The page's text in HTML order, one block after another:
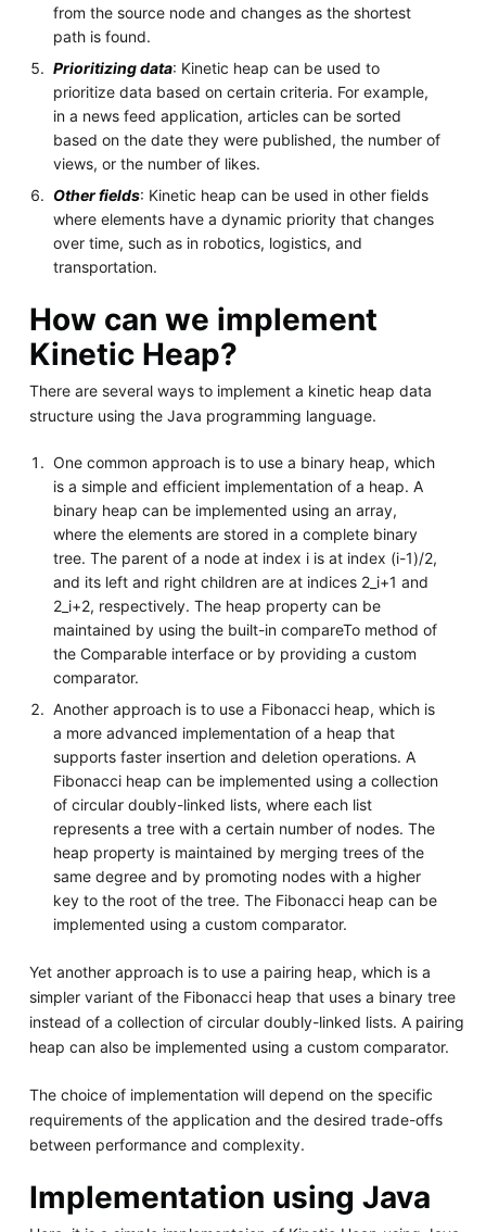
from the source node and changes as the shortest
path is found.
Prioritizing data: Kinetic heap can be used to
prioritize data based on certain criteria. For example,
in a news feed application, articles can be sorted
based on the date they were published, the number of
views, or the number of likes.
Other fields: Kinetic heap can be used in other fields
where elements have a dynamic priority that changes
over time, such as in robotics, logistics, and
transportation.
How can we implement
Kinetic Heap?
There are several ways to implement a kinetic heap data
structure using the Java programming language.
One common approach is to use a binary heap, which
is a simple and efficient implementation of a heap. A
binary heap can be implemented using an array,
where the elements are stored in a complete binary
tree. The parent of a node at index i is at index (i-1)/2,
and its left and right children are at indices 2_i+1 and
2_i+2, respectively. The heap property can be
maintained by using the built-in compareTo method of
the Comparable interface or by providing a custom
comparator.
Another approach is to use a Fibonacci heap, which is
a more advanced implementation of a heap that
supports faster insertion and deletion operations. A
Fibonacci heap can be implemented using a collection
of circular doubly-linked lists, where each list
represents a tree with a certain number of nodes. The
heap property is maintained by merging trees of the
same degree and by promoting nodes with a higher
key to the root of the tree. The Fibonacci heap can be
implemented using a custom comparator.
Yet another approach is to use a pairing heap, which is a
simpler variant of the Fibonacci heap that uses a binary tree
instead of a collection of circular doubly-linked lists. A pairing
heap can also be implemented using a custom comparator.
The choice of implementation will depend on the specific
requirements of the application and the desired trade-offs
between performance and complexity.
Implementation using Java